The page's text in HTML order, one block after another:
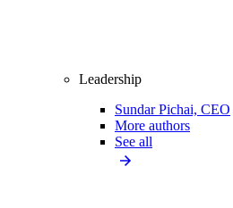
Leadership
Sundar Pichai, CEO
More authors
See all